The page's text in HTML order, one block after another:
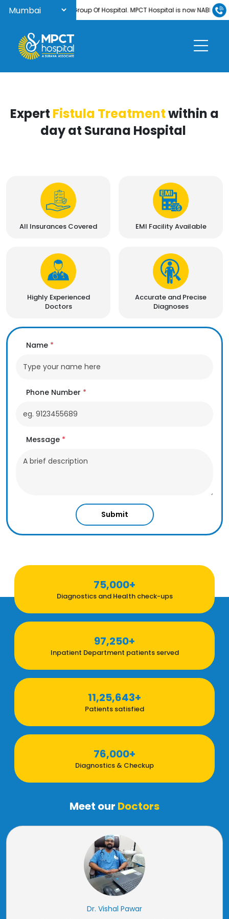
to Surana Group Of Hospital. MPCT Hospital is now NABH-accredited
Expert Fistula Treatmentwithin a
day at Surana Hospital
All Insurances Covered EMI Facility Available
Highly Experienced
Doctors
Accurate and Precise
Diagnoses
Name *
Phone Number *
Message *
Submit
75,000+
Diagnostics and Health check-ups
97,250+
Inpatient Department patients served
11,25,643+
Patients satisfied
76,000+
Diagnostics & Checkup
Meet our Doctors
Dr. Vishal Pawar